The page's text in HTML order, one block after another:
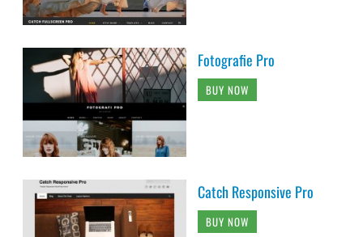
Fotografie Pro
BUY NOW
Catch Responsive Pro
BUY NOW